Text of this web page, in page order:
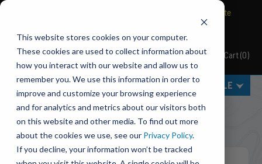
This website stores cookies on your computer.
These cookies are used to collect information about
how you interact with our website and allow us to
remember you. We use this information in order to
improve and customize your browsing experience
and for analytics and metrics about our visitors both
on this website and other media. To find out more
about the cookies we use, see our Privacy Policy.
If you decline, your information won’t be tracked
Pacbrake
BRAVO Wireless Air Controls - Click here to explore ultimate
MENU
Cart(0)
SELECT VEHICLE
Home
Air Suspension
HP10368-X ALPHA XD™ Air Suspension For 2019-2026
Dodge RAM 3500